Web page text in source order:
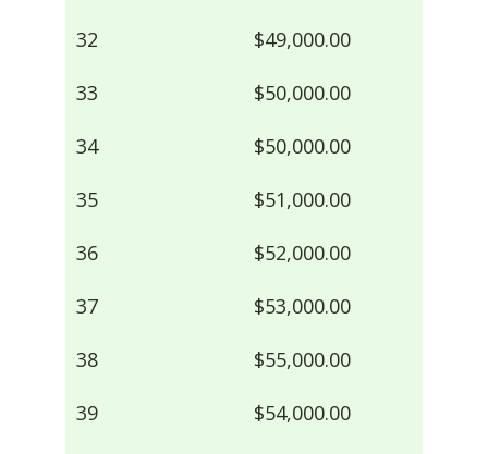
32 $49,000.00
33 $50,000.00
34 $50,000.00
35 $51,000.00
36 $52,000.00
37 $53,000.00
38 $55,000.00
39 $54,000.00